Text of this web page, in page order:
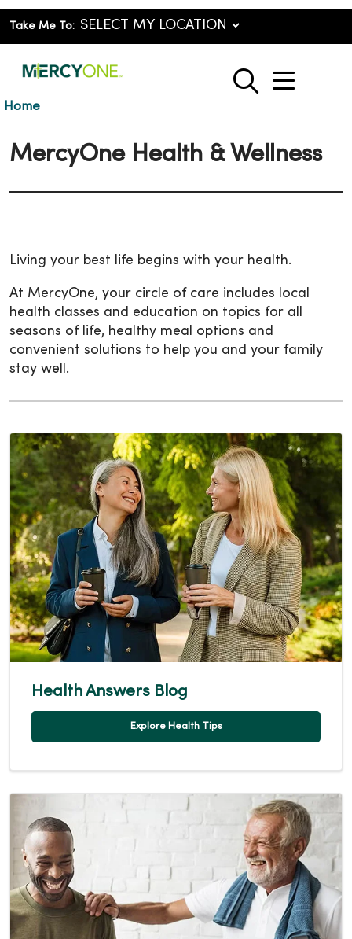
Take Me To:
search
show
Home
MercyOne Health & Wellness
Living your best life begins with your health.
At MercyOne, your circle of care includes local
health classes and education on topics for all
seasons of life, healthy meal options and
convenient solutions to help you and your family
stay well.
Health Answers Blog
Explore Health Tips